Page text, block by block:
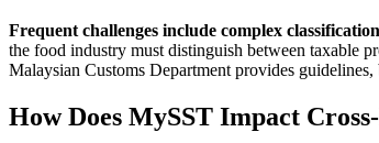
Frequent challenges include complex
the food industry must distinguish between taxable
Malaysian Customs Department provides
How Does MySST Impact